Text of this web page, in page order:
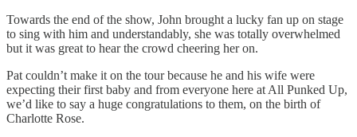
Towards the end of the show, John brought a lucky fan up on stage
to sing with him and understandably, she was totally overwhelmed
but it was great to hear the crowd cheering her on.
Pat couldn’t make it on the tour because he and his wife were
expecting their first baby and from everyone here at All Punked Up,
we’d like to say a huge congratulations to them, on the birth of
Charlotte Rose.